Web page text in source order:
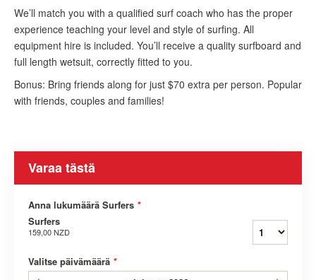
We’ll match you with a qualified surf coach who has the proper
experience teaching your level and style of surfing. All
equipment hire is included. You’ll receive a quality surfboard and
full length wetsuit, correctly fitted to you.
Bonus: Bring friends along for just $70 extra per person. Popular
with friends, couples and families!
Varaa tästä
Anna lukumäärä Surfers *
Surfers
159,00 NZD
Valitse päivämäärä *